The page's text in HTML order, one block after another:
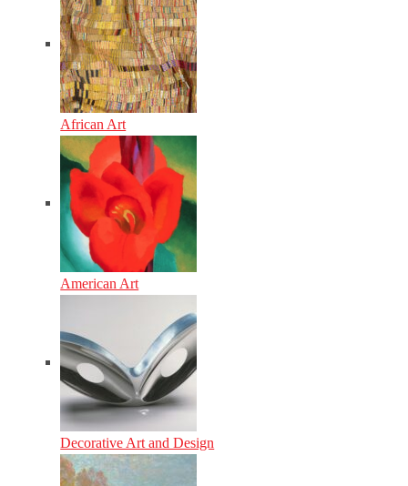
African Art
American Art
Decorative Art and Design